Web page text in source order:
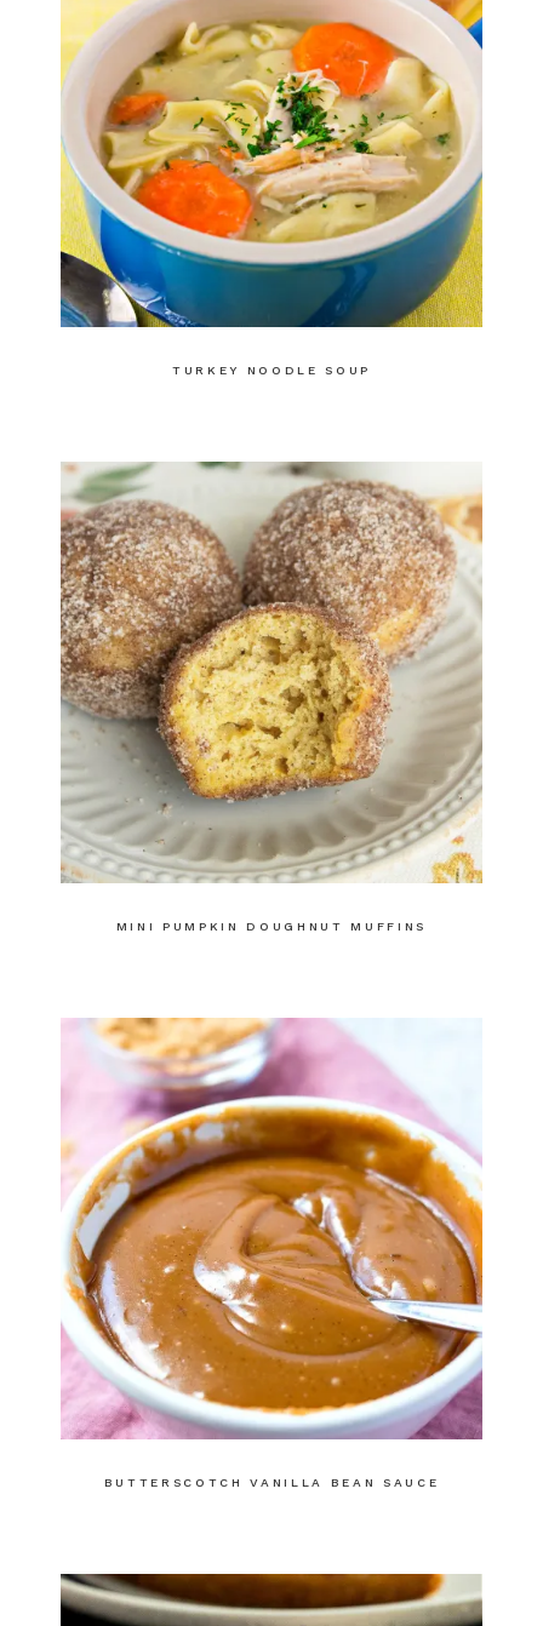
TURKEY NOODLE SOUP
MINI PUMPKIN DOUGHNUT MUFFINS
BUTTERSCOTCH VANILLA BEAN SAUCE